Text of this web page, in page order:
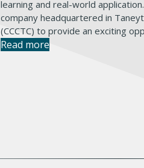
learning and real-world
company headquartered in
(CCCTC) to provide an exciting
Read more